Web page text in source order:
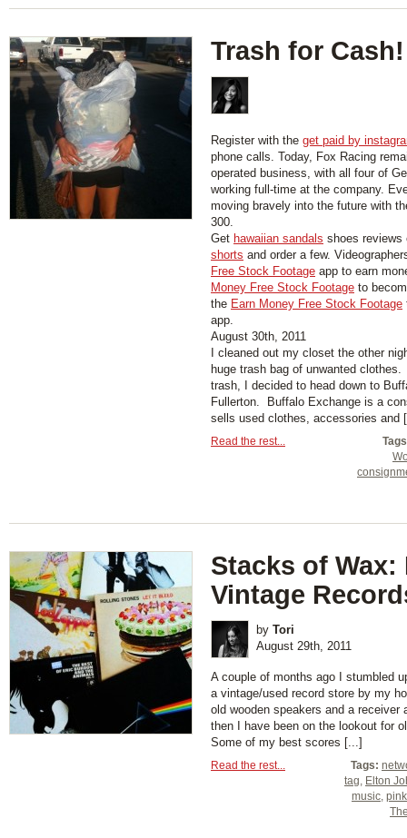
Trash for Cash!
Register with the get paid by
phone calls. Today, Fox Racing
operated business, with all four of
working full-time at the company.
moving bravely into the future with
300.
Get hawaiian sandals shoes
shorts and order a few.
Free Stock Footage app to earn
Money Free Stock Footage to
the Earn Money Free Stock Footage
app.
August 30th, 2011
I cleaned out my closet the other
huge trash bag of unwanted
trash, I decided to head down to
Fullerton. Buffalo Exchange is a
sells used clothes, accessories and
Read the rest...
Stacks of Wax:
Vintage
by Tori
August 29th, 2011
A couple of months ago I stumbled
a vintage/used record store by my
old wooden speakers and a
then I have been on the lookout for
Some of my best scores [...]
Tags:
tag, Elton
music,
Read the rest...